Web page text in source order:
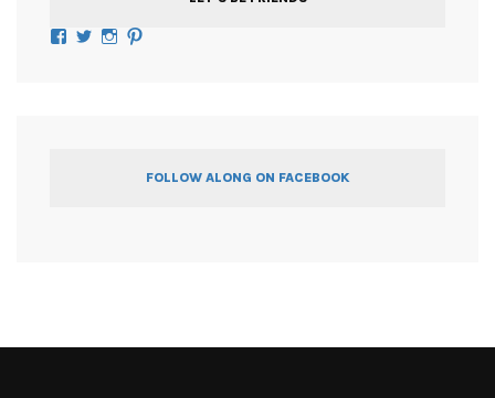
Facebook
TwitterInstagram
FOLLOW ALONG ON FACEBOOK